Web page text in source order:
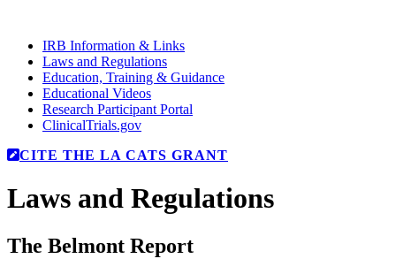
IRB Information & Links
Laws and Regulations
Education, Training & Guidance
Educational Videos
Research Participant Portal
ClinicalTrials.gov
CITE THE LA CATS GRANT
Laws and Regulations
The Belmont Report